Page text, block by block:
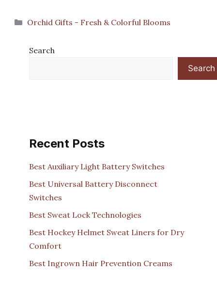
Categories
Orchid Gifts - Fresh & Colorful Blooms
Search
Search
Recent Posts
Best Auxiliary Light Battery Switches
Best Universal Battery Disconnect
Switches
Best Sweat Lock Technologies
Best Hockey Helmet Sweat Liners for Dry
Comfort
Best Ingrown Hair Prevention Creams